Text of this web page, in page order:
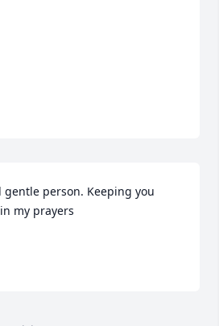
gentle person. Keeping you
my prayers